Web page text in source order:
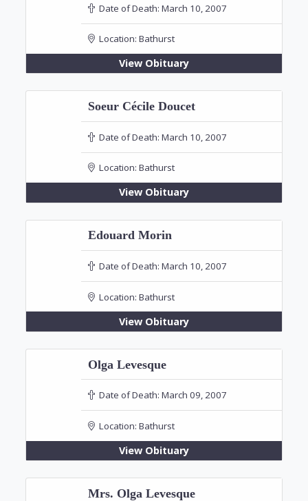
Date of Death: March 10, 2007
Location: Bathurst
View Obituary
Soeur Cécile Doucet
Date of Death: March 10, 2007
Location: Bathurst
View Obituary
Edouard Morin
Date of Death: March 10, 2007
Location: Bathurst
View Obituary
Olga Levesque
Date of Death: March 09, 2007
Location: Bathurst
View Obituary
Mrs. Olga Levesque